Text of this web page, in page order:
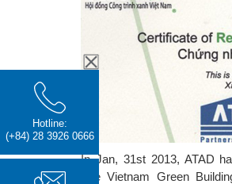
In Jan, 31st 2013, ATAD
The Vietnam Green
Hotline:
(+84) 28 3926 0666